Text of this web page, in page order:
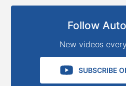
Follow
New videos
SUBSCRIBE